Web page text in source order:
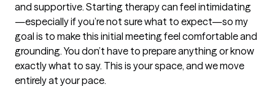
and supportive. Starting therapy can feel intimidating
—especially if you’re not sure what to expect—so my
goal is to make this initial meeting feel comfortable and
grounding. You don’t have to prepare anything or know
exactly what to say. This is your space, and we move
entirely at your pace.